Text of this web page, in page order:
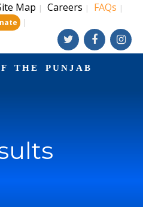
Map | Careers | FAQs |
|
THE PUNJAB